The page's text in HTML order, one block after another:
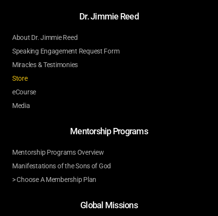
Dr. Jimmie Reed
About Dr. Jimmie Reed
Speaking Engagement Request Form
Miracles & Testimonies
Store
eCourse
Media
Mentorship Programs
Mentorship Programs Overview
Manifestations of the Sons of God
> Choose A Membership Plan
Global Missions